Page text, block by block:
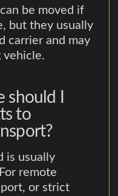
be moved if
but they usually
carrier and may
vehicle.
I
to
is usually
remote
or strict